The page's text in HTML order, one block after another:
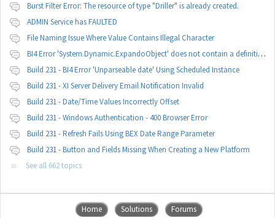
Burst Filter Error: The resource of type "Driller" is already created.
ADMIN Service has FAULTED
File Naming Issue Where Value Contains Illegal Character
BI4 Error 'System.Dynamic.ExpandoObject' does not contain a definition for 'parameters'
Build 231 - BI4 Error 'Unparseable date' Using Scheduled Instance
Build 231 - XI Server Delivery Email Notification Invalid
Build 231 - Date/Time Values Incorrectly Offset
Build 231 - Windows Authentication - 400 Browser Error
Build 231 - Refresh Fails Using BEX Date Range Parameter
Build 231 - Button and Fields Missing When Creating a New Platform
See all 662 topics
Home Solutions Forums